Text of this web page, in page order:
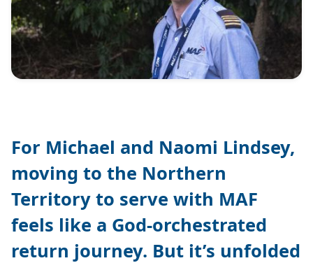
For Michael and Naomi Lindsey,
moving to the Northern
Territory to serve with MAF
feels like a God-orchestrated
return journey. But it’s unfolded